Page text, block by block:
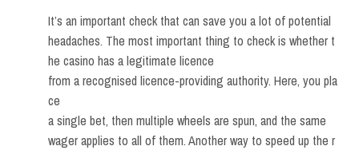
It’s an important check that can save you a lot of potential
headaches. The most important thing to check is whether t
he casino has a legitimate licence
from a recognised licence-providing authority. Here, you pla
ce
a single bet, then multiple wheels are spun, and the same
wager applies to all of them. Another way to speed up the r